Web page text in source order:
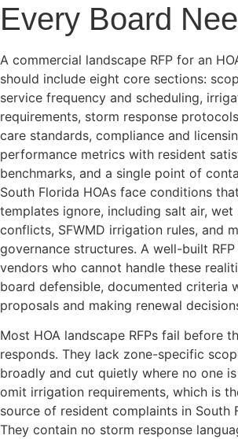
Every Board
A commercial landscape RFP for an
should include eight core sections:
service frequency and scheduling,
requirements, storm response
care standards, compliance and
performance metrics with resident
benchmarks, and a single point of
South Florida HOAs face conditions
templates ignore, including salt air, wet
conflicts, SFWMD irrigation rules, and
governance structures. A well-built
vendors who cannot handle these
board defensible, documented criteria
proposals and making renewal
Most HOA landscape RFPs fail before
responds. They lack zone-specific
broadly and cut quietly where no one
omit irrigation requirements, which is
source of resident complaints in South
They contain no storm response